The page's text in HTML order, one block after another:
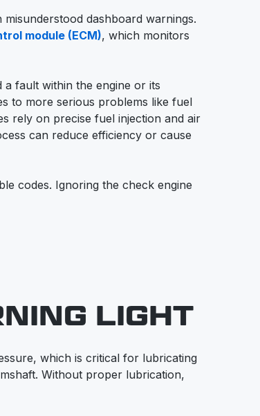
dashboard warnings.
module (ECM), which monitors
a fault within the engine or its
to more serious problems like fuel
rely on precise fuel injection and air
can reduce efficiency or cause
codes. Ignoring the check engine
LIGHT
which is critical for lubricating
Without proper lubrication,